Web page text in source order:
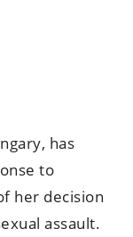
has
to
her decision
assault.